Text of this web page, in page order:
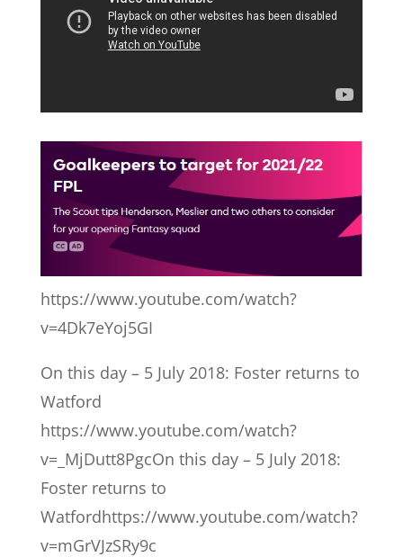
https://www.youtube.com/watch?
v=4Dk7eYoj5GI
On this day – 5 July 2018: Foster returns to
Watford
https://www.youtube.com/watch?
v=_MjDutt8PgcOn this day – 5 July 2018:
Foster returns to
Watfordhttps://www.youtube.com/watch?
v=mGrVJzSRy9c